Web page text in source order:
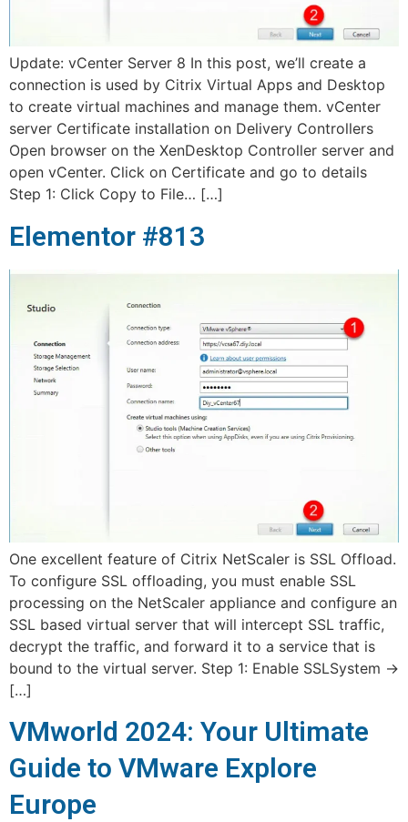
Update: vCenter Server 8 In this post, we’ll create a
connection is used by Citrix Virtual Apps and Desktop
to create virtual machines and manage them. vCenter
server Certificate installation on Delivery Controllers
Open browser on the XenDesktop Controller server and
open vCenter. Click on Certificate and go to details
Step 1: Click Copy to File… […]
Elementor #813
One excellent feature of Citrix NetScaler is SSL Offload.
To configure SSL offloading, you must enable SSL
processing on the NetScaler appliance and configure an
SSL based virtual server that will intercept SSL traffic,
decrypt the traffic, and forward it to a service that is
bound to the virtual server. Step 1: Enable SSLSystem ->
[…]
VMworld 2024: Your Ultimate
Guide to VMware Explore
Europe